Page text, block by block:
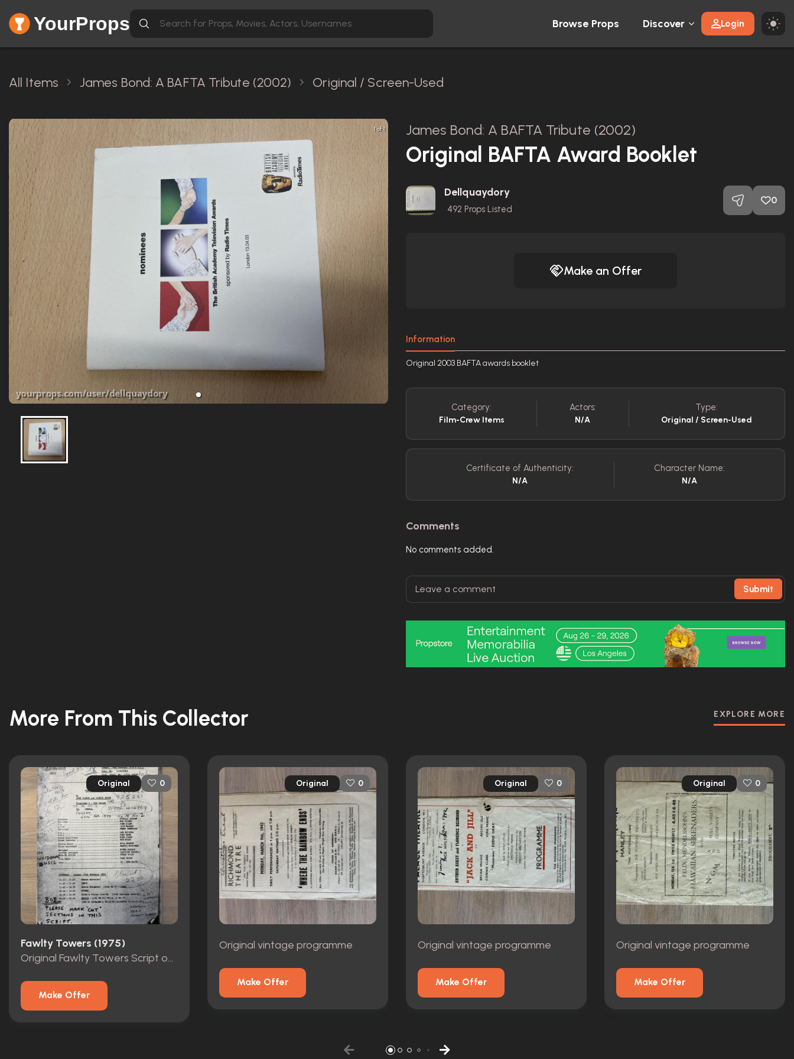
YourProps Browse Props Discover Login
All Items James Bond: A BAFTA Tribute (2002) Original / Screen-Used
1 of 1 James Bond: A BAFTA Tribute (2002)
Original BAFTA Award Booklet
Dellquaydory
492 Props Listed
0
Make an Offer
Information
Original 2003 BAFTA awards booklet
Category:
Film-Crew Items
Actors:
N/A
Type:
Original / Screen-Used
Certificate of Authenticity:
N/A
Character Name:
N/A
Comments
No comments added.
Submit
More From This Collector EXPLORE MORE
Original 0
Fawlty Towers (1975)
Original Fawlty Towers Script owned by Andrew Sachs
Make Offer
Original 0
Original vintage programme
Make Offer
Original 0
Original vintage programme
Make Offer
Original 0
Original vintage programme
Make Offer